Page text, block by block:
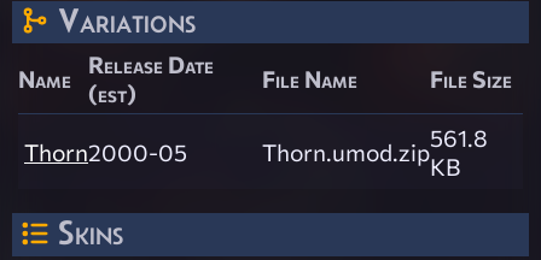
Variations
Name
Release Date
(est)
File Name File Size
Thorn2000-05 Thorn.umod.zip561.8
KB
Skins